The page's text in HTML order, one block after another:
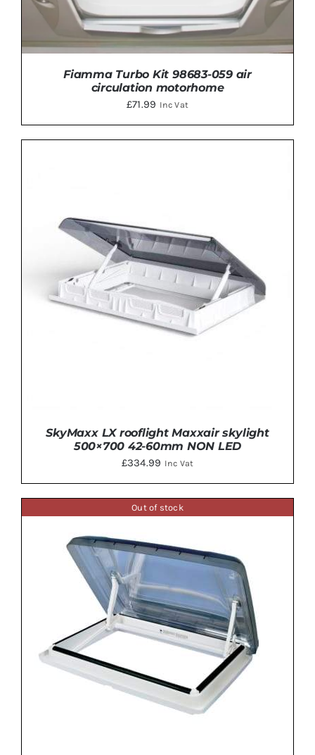
Fiamma Turbo Kit 98683-059 air
circulation motorhome
£71.99 Inc Vat
ADD TO BASKET / DETAILS
SkyMaxx LX rooflight Maxxair skylight
500×700 42-60mm NON LED
£334.99 Inc Vat
Out of stock